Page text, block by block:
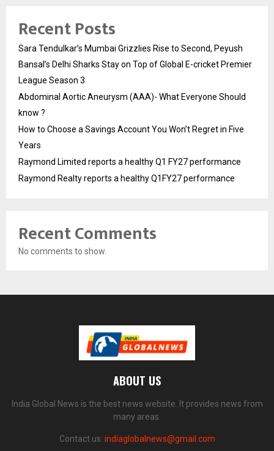
Recent Posts
Sara Tendulkar’s Mumbai Grizzlies Rise to Second, Peyush
Bansal’s Delhi Sharks Stay on Top of Global E-cricket Premier
League Season 3
Abdominal Aortic Aneurysm (AAA)- What Everyone Should
know ?
How to Choose a Savings Account You Won’t Regret in Five
Years
Raymond Limited reports a healthy Q1 FY27 performance
Raymond Realty reports a healthy Q1FY27 performance
Recent Comments
No comments to show.
ABOUT US
India Global News is the best news website. It provides news from
many areas.
Contact us: indiaglobalnews@gmail.com